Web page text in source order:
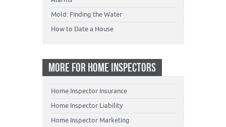
Mold: Finding the Water
How to Date a House
MORE FOR HOME INSPECTORS
Home Inspector Insurance
Home Inspector Liability
Home Inspector Marketing